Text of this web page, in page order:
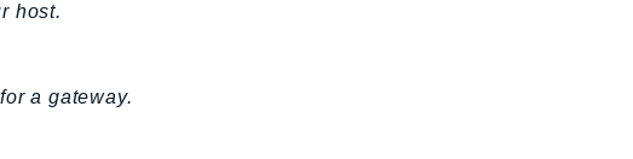
host.
a gateway.